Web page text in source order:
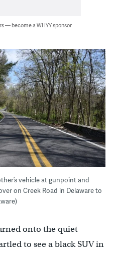
— become a WHYY sponsor
vehicle at gunpoint and
on Creek Road in Delaware to
onto the quiet
to see a black SUV in